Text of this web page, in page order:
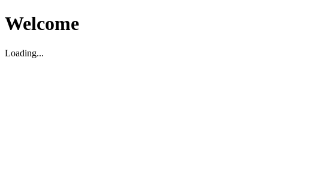
Welcome
Loading...